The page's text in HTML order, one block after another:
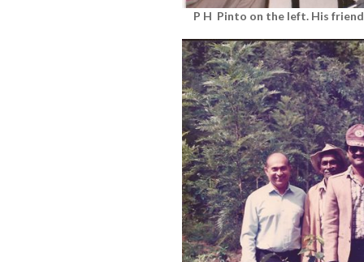
P H Pinto on the left. His